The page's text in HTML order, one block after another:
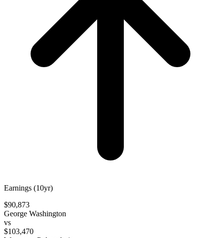
Earnings (10yr)
$90,873
George Washington
vs
$103,470